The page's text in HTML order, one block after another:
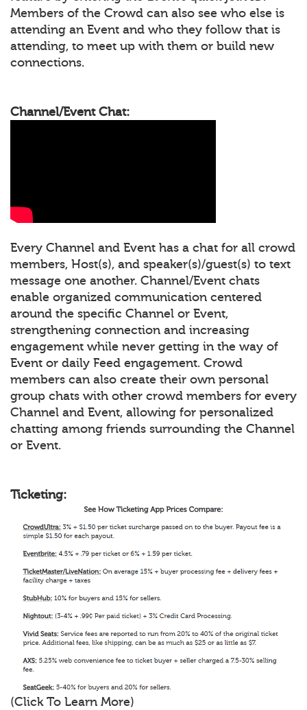
Members of the Crowd can also see who else is
attending an Event and who they follow that is
attending, to meet up with them or build new
connections.
Channel/Event Chat:
Every Channel and Event has a chat for all crowd
members, Host(s), and speaker(s)/guest(s) to text
message one another. Channel/Event chats
enable organized communication centered
around the specific Channel or Event,
strengthening connection and increasing
engagement while never getting in the way of
Event or daily Feed engagement. Crowd
members can also create their own personal
group chats with other crowd members for every
Channel and Event, allowing for personalized
chatting among friends surrounding the Channel
or Event.
Ticketing:
(Click To Learn More)